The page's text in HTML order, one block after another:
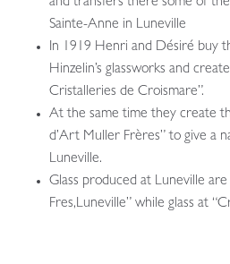
Sainte-Anne in Luneville
In 1919 Henri and Désiré buy
Hinzelin’s glassworks and
Cristalleries de Croismare”.
At the same time they create
d’Art Muller Frères” to give a
Luneville.
Glass produced at Luneville
Fres,Luneville” while glass at